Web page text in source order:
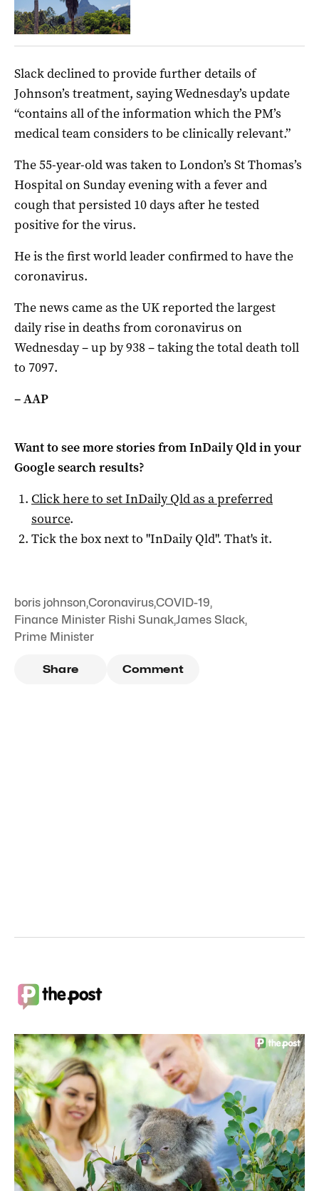
Slack declined to provide further details of
Johnson’s treatment, saying Wednesday’s update
“contains all of the information which the PM’s
medical team considers to be clinically relevant.”
The 55-year-old was taken to London’s St Thomas’s
Hospital on Sunday evening with a fever and
cough that persisted 10 days after he tested
positive for the virus.
He is the first world leader confirmed to have the
coronavirus.
The news came as the UK reported the largest
daily rise in deaths from coronavirus on
Wednesday – up by 938 – taking the total death toll
to 7097.
– AAP
Want to see more stories fromInDaily Qldin your
Google search results?
Click here to setInDaily Qldas a preferred
source.
Tick the box next to "InDaily Qld". That's it.
boris johnson,Coronavirus,COVID-19,
Finance Minister Rishi Sunak,James Slack,
Prime Minister
Share Comment